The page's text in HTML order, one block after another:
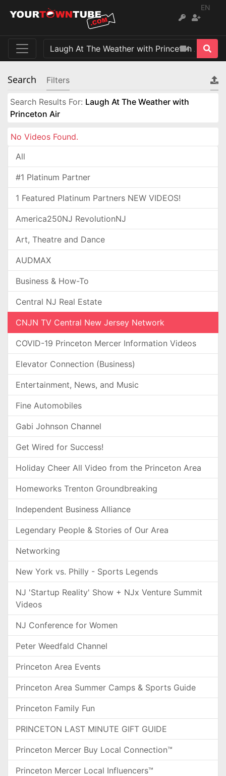
EN
Search Filters
Search Results For: Laugh At The Weather with
Princeton Air
No Videos Found.
All
#1 Platinum Partner
1 Featured Platinum Partners NEW VIDEOS!
America250NJ RevolutionNJ
Art, Theatre and Dance
AUDMAX
Business & How-To
Central NJ Real Estate
CNJN TV Central New Jersey Network
COVID-19 Princeton Mercer Information Videos
Elevator Connection (Business)
Entertainment, News, and Music
Fine Automobiles
Gabi Johnson Channel
Get Wired for Success!
Holiday Cheer All Video from the Princeton Area
Homeworks Trenton Groundbreaking
Independent Business Alliance
Legendary People & Stories of Our Area
Networking
New York vs. Philly - Sports Legends
NJ 'Startup Reality' Show + NJx Venture Summit
Videos
NJ Conference for Women
Peter Weedfald Channel
Princeton Area Events
Princeton Area Summer Camps & Sports Guide
Princeton Family Fun
PRINCETON LAST MINUTE GIFT GUIDE
Princeton Mercer Buy Local Connection™
Princeton Mercer Local Influencers™